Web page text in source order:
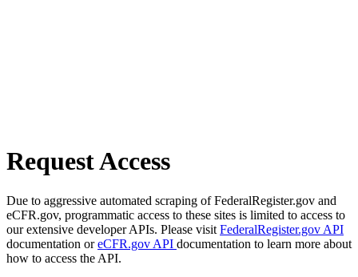
Request Access
Due to aggressive automated scraping of FederalRegister.gov and
eCFR.gov, programmatic access to these sites is limited to access to
our extensive developer APIs. Please visit FederalRegister.gov API
documentation oreCFR.gov API documentation to learn more about
how to access the API.